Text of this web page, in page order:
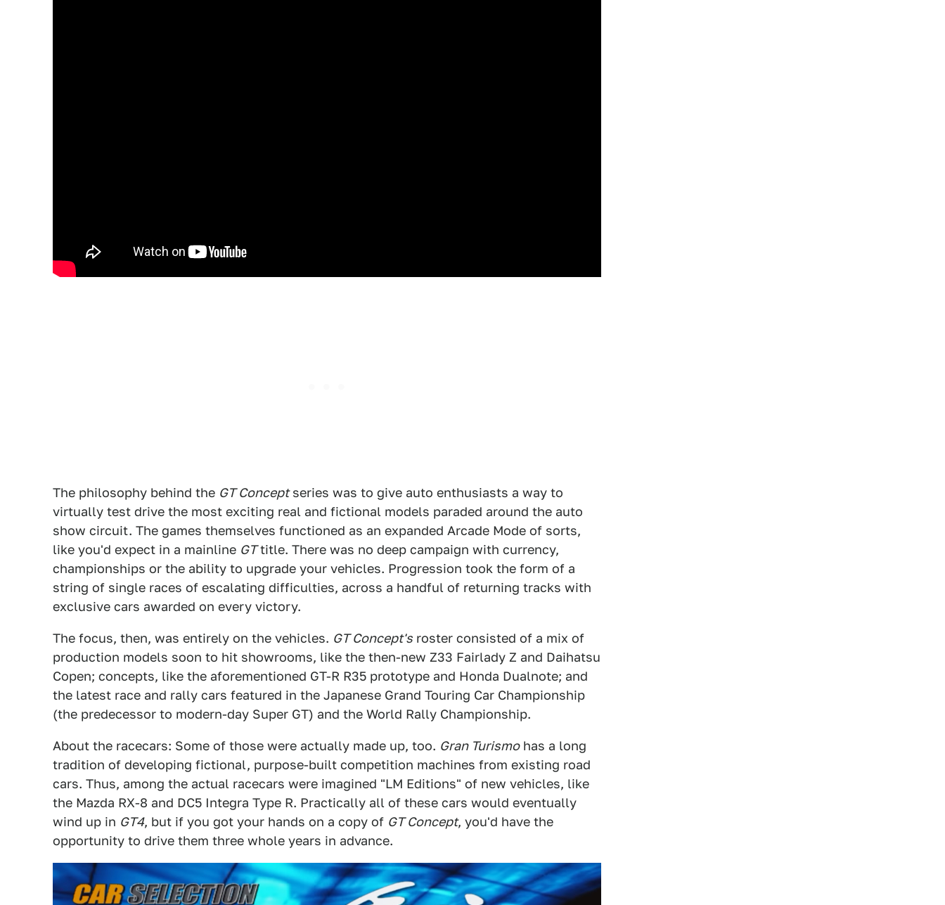
The philosophy behind the GT Conceptseries was to give auto enthusiasts a way to
virtually test drive the most exciting real and fictional models paraded around the auto
show circuit. The games themselves functioned as an expanded Arcade Mode of sorts,
like you'd expect in a mainline GTtitle. There was no deep campaign with currency,
championships or the ability to upgrade your vehicles. Progression took the form of a
string of single races of escalating difficulties, across a handful of returning tracks with
exclusive cars awarded on every victory.
The focus, then, was entirely on the vehicles. GT Concept's roster consisted of a mix of
production models soon to hit showrooms, like the then-new Z33 Fairlady Z and Daihatsu
Copen; concepts, like the aforementioned GT-R R35 prototype and Honda Dualnote; and
the latest race and rally cars featured in the Japanese Grand Touring Car Championship
(the predecessor to modern-day Super GT) and the World Rally Championship.
About the racecars: Some of those were actually made up, too. Gran Turismohas a long
tradition of developing fictional, purpose-built competition machines from existing road
cars. Thus, among the actual racecars were imagined "LM Editions" of new vehicles, like
the Mazda RX-8 and DC5 Integra Type R. Practically all of these cars would eventually
wind up in GT4, but if you got your hands on a copy of GT Concept, you'd have the
opportunity to drive them three whole years in advance.